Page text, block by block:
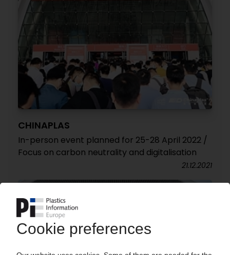
CHINAPLAS
In-person event planned for 25-28 April 2022 /
Focus on carbon neutrality and digitalisation
21.12.2021